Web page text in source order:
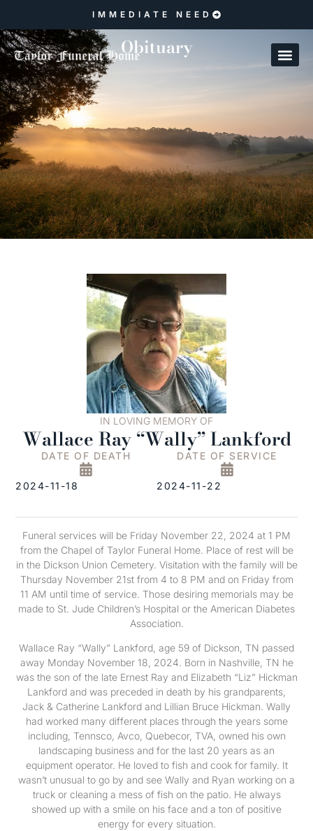
IMMEDIATE NEED
Obituary
IN LOVING MEMORY OF
Wallace Ray “Wally” Lankford
DATE OF DEATH
2024-11-18
DATE OF SERVICE
2024-11-22
Funeral services will be Friday November 22, 2024 at 1 PM
from the Chapel of Taylor Funeral Home. Place of rest will be
in the Dickson Union Cemetery. Visitation with the family will be
Thursday November 21st from 4 to 8 PM and on Friday from
11 AM until time of service. Those desiring memorials may be
made to St. Jude Children’s Hospital or the American Diabetes
Association.
Wallace Ray “Wally” Lankford, age 59 of Dickson, TN passed
away Monday November 18, 2024. Born in Nashville, TN he
was the son of the late Ernest Ray and Elizabeth “Liz” Hickman
Lankford and was preceded in death by his grandparents,
Jack & Catherine Lankford and Lillian Bruce Hickman. Wally
had worked many different places through the years some
including, Tennsco, Avco, Quebecor, TVA, owned his own
landscaping business and for the last 20 years as an
equipment operator. He loved to fish and cook for family. It
wasn’t unusual to go by and see Wally and Ryan working on a
truck or cleaning a mess of fish on the patio. He always
showed up with a smile on his face and a ton of positive
energy for every situation.